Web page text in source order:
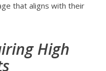
that aligns with their
High